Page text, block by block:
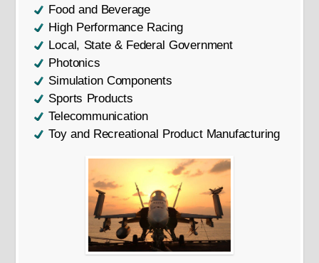
Food and Beverage
High Performance Racing
Local, State & Federal Government
Photonics
Simulation Components
Sports Products
Telecommunication
Toy and Recreational Product Manufacturing